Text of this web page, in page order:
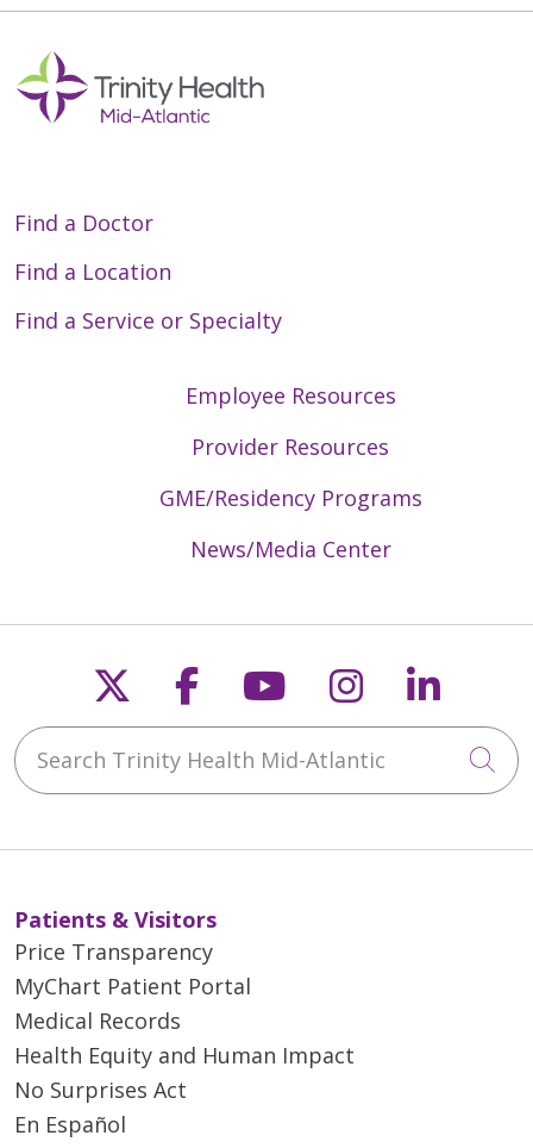
Find a Doctor
Find a Location
Find a Service or Specialty
Employee Resources
Provider Resources
GME/Residency Programs
News/Media Center
Follow us on X
Follow us on
Follow us on
Follow us
Search Trinity Health Mid-Atlantic
Patients & Visitors
Price Transparency
MyChart Patient Portal
Medical Records
Health Equity and Human Impact
No Surprises Act
En Español